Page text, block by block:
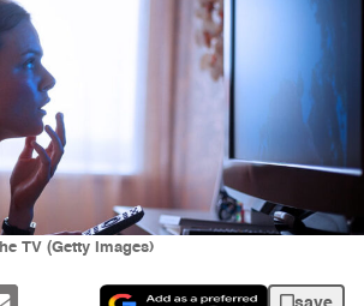
TV (Getty Images)